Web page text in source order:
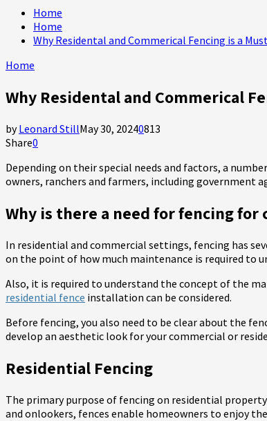
Home
Home
Why Residental and Commerical Fencing is a
Home
Why Residental and Commerical
byLeonard StillMay 30, 20240813
Share0
Depending on their special needs and factors, a
owners, ranchers and farmers, including government
Why is there a need for fencing
In residential and commercial settings, fencing has
on the point of how much maintenance is required to
Also, it is required to understand the concept of the
residential fence installation can be considered.
Before fencing, you also need to be clear about the
develop an aesthetic look for your commercial or
Residential Fencing
The primary purpose of fencing on residential
and onlookers, fences enable homeowners to enjoy